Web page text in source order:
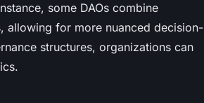
some DAOs combine
for more nuanced decision-
structures, organizations can